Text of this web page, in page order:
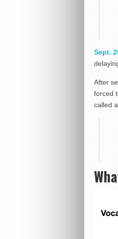
Sept.
After
forced
called